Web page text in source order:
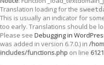
Translation loading for the
This is usually an indicator for
too early. Translations should be
Please see Debugging in
was added in version 6.7.0.) in /
includes/functions.php on line 6121